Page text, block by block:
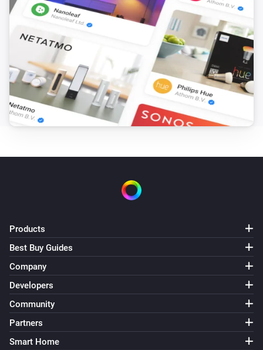
Products
Best Buy Guides
Company
Developers
Community
Partners
Smart Home